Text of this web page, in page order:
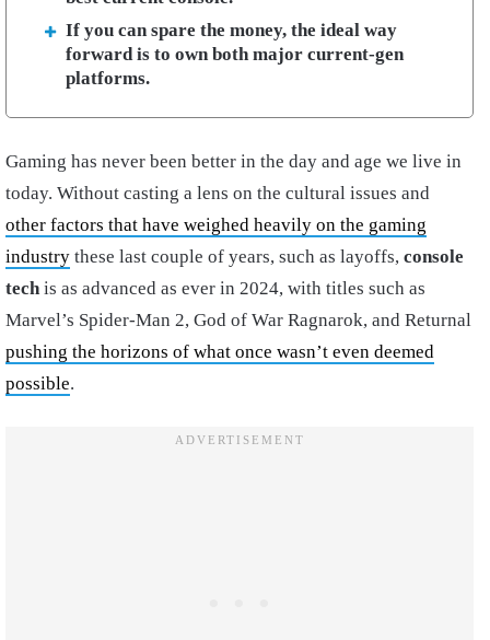
If you can spare the money, the ideal way
forward is to own both major current-gen
platforms.
Gaming has never been better in the day and age we live in
today. Without casting a lens on the cultural issues and
other factors that have weighed heavily on the gaming
industry these last couple of years, such as layoffs, console
techis as advanced as ever in 2024, with titles such as
Marvel’s Spider-Man 2, God of War Ragnarok, and Returnal
pushing the horizons of what once wasn’t even deemed
possible.